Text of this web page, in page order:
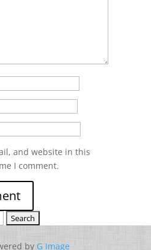
and website in this
I comment.
by G Image